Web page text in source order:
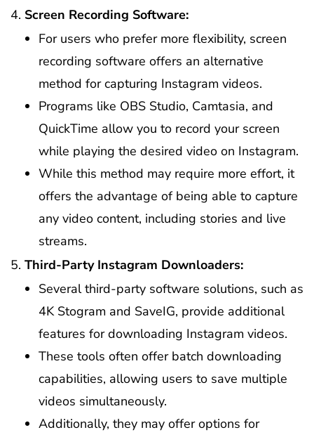
Screen Recording Software:
For users who prefer more flexibility, screen
recording software offers an alternative
method for capturing Instagram videos.
Programs like OBS Studio, Camtasia, and
QuickTime allow you to record your screen
while playing the desired video on Instagram.
While this method may require more effort, it
offers the advantage of being able to capture
any video content, including stories and live
streams.
Third-Party Instagram Downloaders:
Several third-party software solutions, such as
4K Stogram and SaveIG, provide additional
features for downloading Instagram videos.
These tools often offer batch downloading
capabilities, allowing users to save multiple
videos simultaneously.
Additionally, they may offer options for